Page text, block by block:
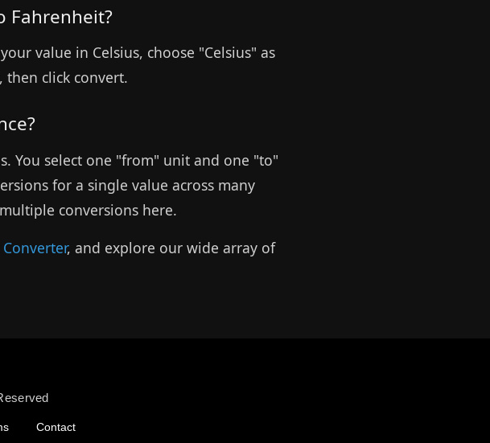
Fahrenheit?
value in Celsius, choose "Celsius" as
click convert.
You select one "from" unit and one "to"
for a single value across many
conversions here.
, and explore our wide array of
Contact